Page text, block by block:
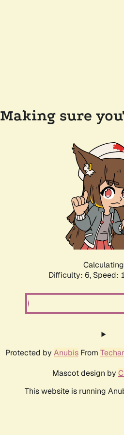
Making sure
Difficulty: 6, Speed:
Protected by Anubis From
Mascot design by
This website is running